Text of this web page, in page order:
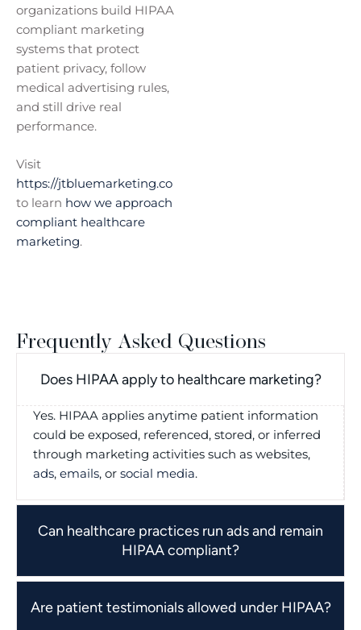
organizations build HIPAA
compliant marketing
systems that protect
patient privacy, follow
medical advertising rules,
and still drive real
performance.
Visit
https://jtbluemarketing.co
to learn how we approach
compliant healthcare
marketing.
Frequently Asked Questions
Does HIPAA apply to healthcare marketing?
Yes. HIPAA applies anytime patient information
could be exposed, referenced, stored, or inferred
through marketing activities such as websites,
ads, emails, or social media.
Can healthcare practices run ads and remain
HIPAA compliant?
Are patient testimonials allowed under HIPAA?